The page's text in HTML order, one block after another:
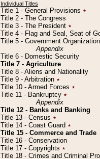
Individual Titles
Title 1 - General Provisions ٭
Title 2 - The Congress
Title 3 - The President ٭
Title 4 - Flag and Seal, Seat of
Title 5 - Government
Appendix
Title 6 - Domestic Security
Title 7 - Agriculture
Title 8 - Aliens and Nationality
Title 9 - Arbitration ٭
Title 10 - Armed Forces ٭
Title 11 - Bankruptcy ٭
Appendix
Title 12 - Banks and Banking
Title 13 - Census ٭
Title 14 - Coast Guard ٭
Title 15 - Commerce and Trade
Title 16 - Conservation
Title 17 - Copyrights ٭
Title 18 - Crimes and Criminal